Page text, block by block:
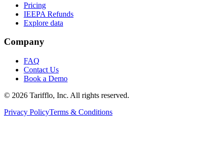
Pricing
IEEPA Refunds
Explore data
Company
FAQ
Contact Us
Book a Demo
© 2026 Tarifflo, Inc. All rights reserved.
Privacy PolicyTerms & Conditions